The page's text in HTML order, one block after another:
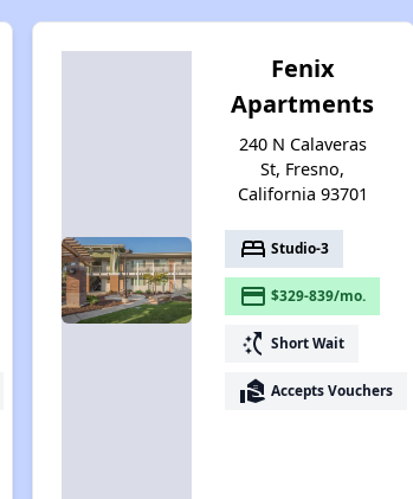
Fenix
Apartments
240 N Calaveras
St, Fresno,
California 93701
bed Studio-3
payment $329-839/mo.
switch_access_shortcut Short Wait
real_estate_agent Accepts Vouchers